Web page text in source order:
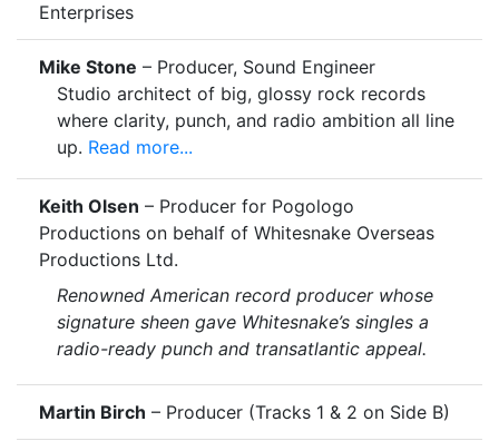
Enterprises
Mike Stone – Producer, Sound Engineer
Studio architect of big, glossy rock records
where clarity, punch, and radio ambition all line
up. Read more...
Keith Olsen – Producer for Pogologo
Productions on behalf of Whitesnake Overseas
Productions Ltd.
Renowned American record producer whose
signature sheen gave Whitesnake’s singles a
radio-ready punch and transatlantic appeal.
Martin Birch – Producer (Tracks 1 & 2 on Side B)